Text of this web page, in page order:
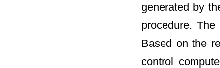
generated by
procedure.
Based on the
control